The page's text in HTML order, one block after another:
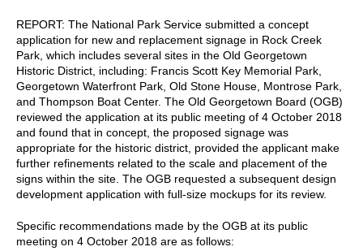
REPORT: The National Park Service submitted a concept
application for new and replacement signage in Rock Creek
Park, which includes several sites in the Old Georgetown
Historic District, including: Francis Scott Key Memorial Park,
Georgetown Waterfront Park, Old Stone House, Montrose Park,
and Thompson Boat Center. The Old Georgetown Board (OGB)
reviewed the application at its public meeting of 4 October 2018
and found that in concept, the proposed signage was
appropriate for the historic district, provided the applicant make
further refinements related to the scale and placement of the
signs within the site. The OGB requested a subsequent design
development application with full-size mockups for its review.
Specific recommendations made by the OGB at its public
meeting on 4 October 2018 are as follows: